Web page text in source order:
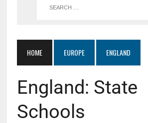
HOME EUROPE ENGLAND
England: State
Schools